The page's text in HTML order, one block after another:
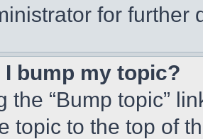
for further
I bump my topic?
the “Bump topic”
topic to the top of